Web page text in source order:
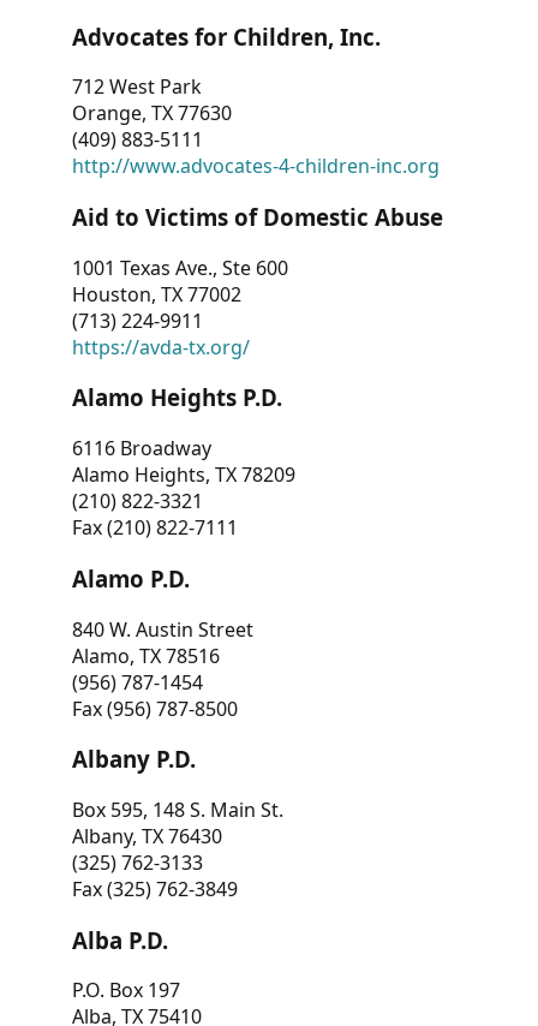
Advocates for Children, Inc.
712 West Park
Orange, TX 77630
(409) 883-5111
http://www.advocates-4-children-inc.org
Aid to Victims of Domestic Abuse
1001 Texas Ave., Ste 600
Houston, TX 77002
(713) 224-9911
https://avda-tx.org/
Alamo Heights P.D.
6116 Broadway
Alamo Heights, TX 78209
(210) 822-3321
Fax (210) 822-7111
Alamo P.D.
840 W. Austin Street
Alamo, TX 78516
(956) 787-1454
Fax (956) 787-8500
Albany P.D.
Box 595, 148 S. Main St.
Albany, TX 76430
(325) 762-3133
Fax (325) 762-3849
Alba P.D.
P.O. Box 197
Alba, TX 75410